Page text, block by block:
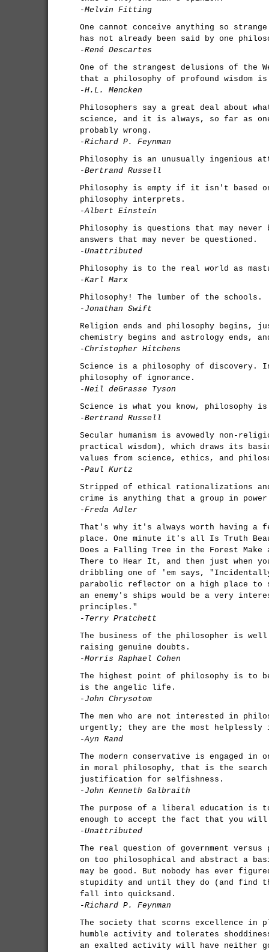
-Melvin Fitting
One cannot conceive anything so
has not already been said by one
-René Descartes
One of the strangest delusions of the
that a philosophy of profound wisdom
-H.L. Mencken
Philosophers say a great deal about
science, and it is always, so far as
probably wrong.
-Richard P. Feynman
Philosophy is an unusually ingenious
-Bertrand Russell
Philosophy is empty if it isn't based
philosophy interprets.
-Albert Einstein
Philosophy is questions that may never
answers that may never be questioned.
-Unattributed
Philosophy is to the real world as
-Karl Marx
Philosophy! The lumber of the schools.
-Jonathan Swift
Religion ends and philosophy begins,
chemistry begins and astrology ends,
-Christopher Hitchens
Science is a philosophy of discovery.
philosophy of ignorance.
-Neil deGrasse Tyson
Science is what you know, philosophy
-Bertrand Russell
Secular humanism is avowedly non-
practical wisdom), which draws its
values from science, ethics, and
-Paul Kurtz
Stripped of ethical rationalizations
crime is anything that a group in
-Freda Adler
That's why it's always worth having a
place. One minute it's all Is Truth
Does a Falling Tree in the Forest Make
There to Hear It, and then just when
dribbling one of 'em says,
parabolic reflector on a high place to
an enemy's ships would be a very
principles."
-Terry Pratchett
The business of the philosopher is
raising genuine doubts.
-Morris Raphael Cohen
The highest point of philosophy is to
is the angelic life.
-John Chrysotom
The men who are not interested in
urgently; they are the most
-Ayn Rand
The modern conservative is engaged in
in moral philosophy, that is the
justification for selfishness.
-John Kenneth Galbraith
The purpose of a liberal education is
enough to accept the fact that you will
-Unattributed
The real question of government
on too philosophical and abstract a
may be good. But nobody has ever
stupidity and until they do (and find
fall into quicksand.
-Richard P. Feynman
The society that scorns excellence in
humble activity and tolerates
an exalted activity will have neither